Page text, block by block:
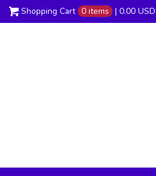
Shopping Cart 0 items | 0.00 USD